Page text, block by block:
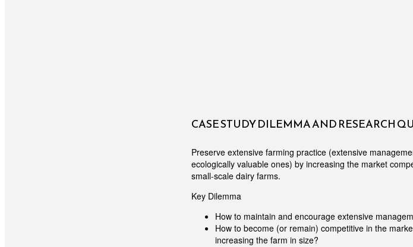
CASE STUDY DILEMMA AND RESEARCH
Preserve extensive farming practice (extensive
ecologically valuable ones) by increasing the market
small-scale dairy farms.
Key Dilemma
How to maintain and encourage extensive
How to become (or remain) competitive in the
increasing the farm in size?